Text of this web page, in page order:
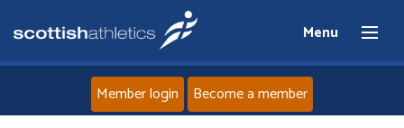
Menu
Member login Become a member